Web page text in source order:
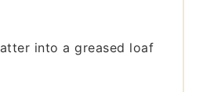
into a greased loaf